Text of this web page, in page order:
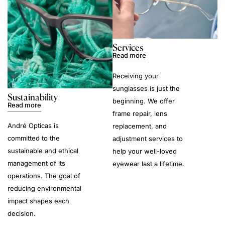
Sustainability
Read more
André Opticas is
committed to the
sustainable and ethical
management of its
operations. The goal of
reducing environmental
impact shapes each
decision.
Services
Read more
Receiving your
sunglasses is just the
beginning. We offer
frame repair, lens
replacement, and
adjustment services to
help your well-loved
eyewear last a lifetime.